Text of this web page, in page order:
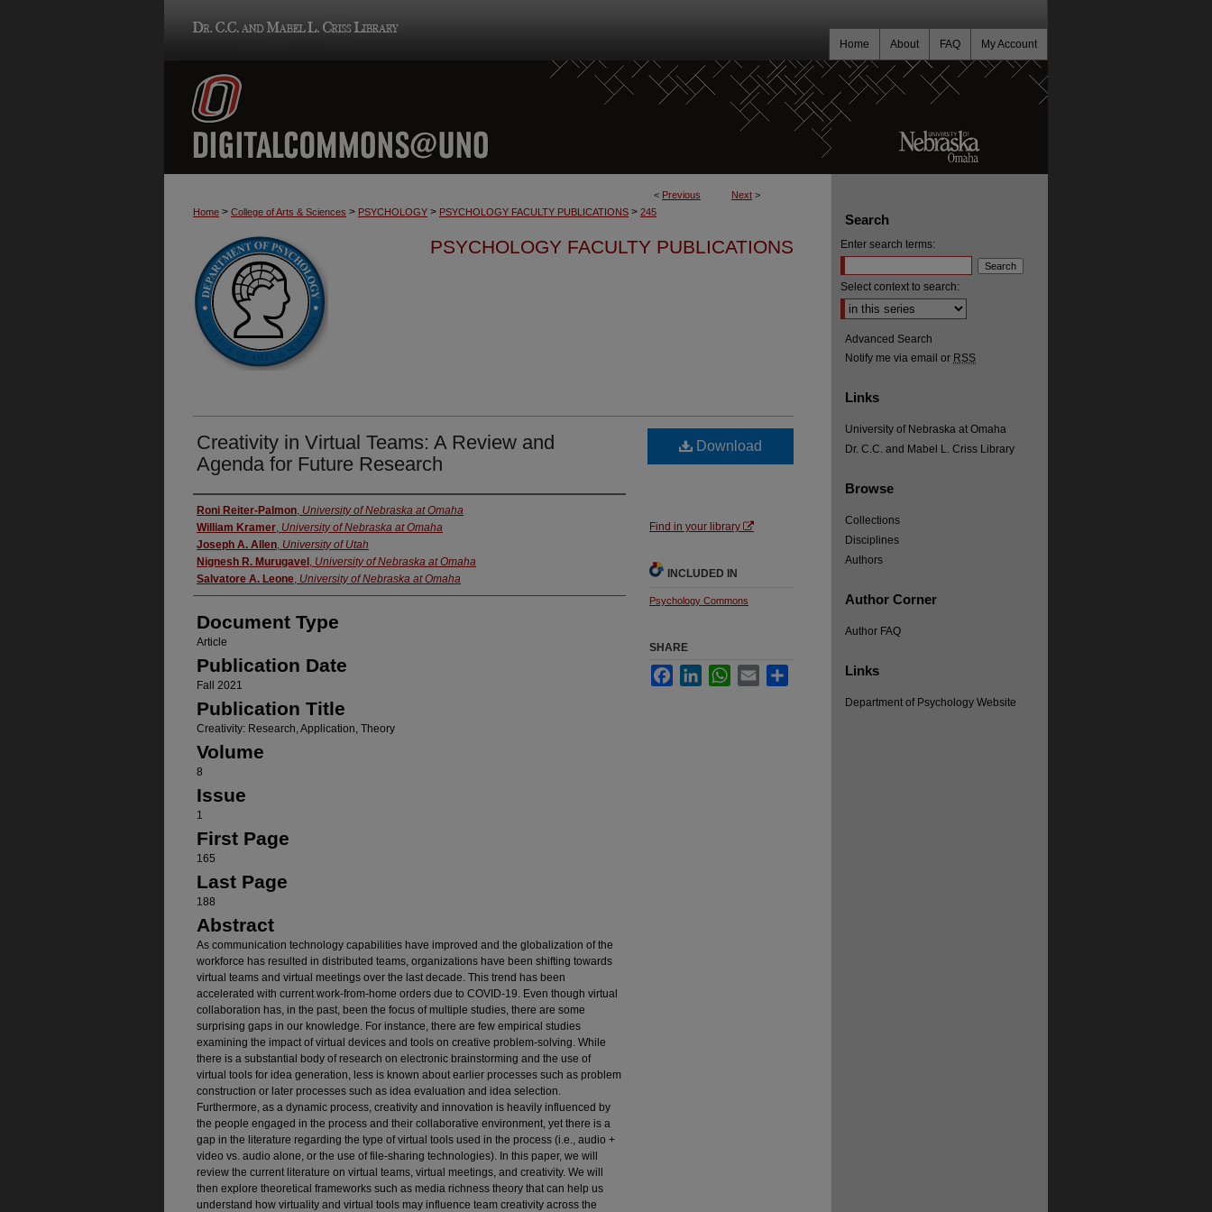
My Account
FAQ
About
Home
< Previous Next >
Home > College of Arts & Sciences > PSYCHOLOGY > PSYCHOLOGY FACULTY PUBLICATIONS > 245
PSYCHOLOGY FACULTY PUBLICATIONS
Creativity in Virtual Teams: A Review and
Agenda for Future Research
Authors
Roni Reiter-Palmon, University of Nebraska at Omaha
William Kramer, University of Nebraska at Omaha
Joseph A. Allen, University of Utah
Nignesh R. Murugavel , University of Nebraska at Omaha
Salvatore A. Leone, University of Nebraska at Omaha
Document Type
Article
Publication Date
Fall 2021
Publication Title
Creativity: Research, Application, Theory
Volume
8
Issue
1
First Page
165
Last Page
188
Abstract
As communication technology capabilities have improved and the globalization of the
workforce has resulted in distributed teams, organizations have been shifting towards
virtual teams and virtual meetings over the last decade. This trend has been
accelerated with current work-from-home orders due to COVID-19. Even though virtual
collaboration has, in the past, been the focus of multiple studies, there are some
surprising gaps in our knowledge. For instance, there are few empirical studies
examining the impact of virtual devices and tools on creative problem-solving. While
there is a substantial body of research on electronic brainstorming and the use of
virtual tools for idea generation, less is known about earlier processes such as problem
construction or later processes such as idea evaluation and idea selection.
Furthermore, as a dynamic process, creativity and innovation is heavily influenced by
the people engaged in the process and their collaborative environment, yet there is a
gap in the literature regarding the type of virtual tools used in the process (i.e., audio +
video vs. audio alone, or the use of file-sharing technologies). In this paper, we will
review the current literature on virtual teams, virtual meetings, and creativity. We will
then explore theoretical frameworks such as media richness theory that can help us
understand how virtuality and virtual tools may influence team creativity across the
Download
Find in your library
INCLUDED IN
Psychology Commons
SHARE
FacebookLinkedInWhatsApp
Email
Search
Enter search terms:
Select context to search:
Advanced Search
Notify me via email or RSS
Links
University of Nebraska at Omaha
Dr. C.C. and Mabel L. Criss Library
Browse
Collections
Disciplines
Authors
Author Corner
Author FAQ
Links
Department of Psychology Website